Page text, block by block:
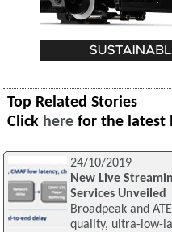
Top Related Stories
Click here for the latest
24/10/2019
New Live
Services Unveiled
Broadpeak and
quality, ultra-low-